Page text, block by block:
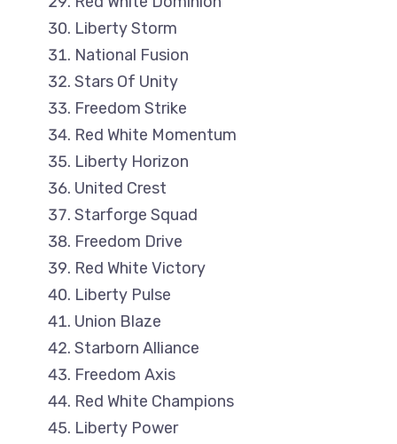
Liberty Storm
National Fusion
Stars Of Unity
Freedom Strike
Red White Momentum
Liberty Horizon
United Crest
Starforge Squad
Freedom Drive
Red White Victory
Liberty Pulse
Union Blaze
Starborn Alliance
Freedom Axis
Red White Champions
Liberty Power